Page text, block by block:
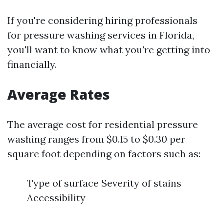
If you're considering hiring professionals
for pressure washing services in Florida,
you'll want to know what you're getting into
financially.
Average Rates
The average cost for residential pressure
washing ranges from $0.15 to $0.30 per
square foot depending on factors such as:
Type of surface Severity of stains
Accessibility